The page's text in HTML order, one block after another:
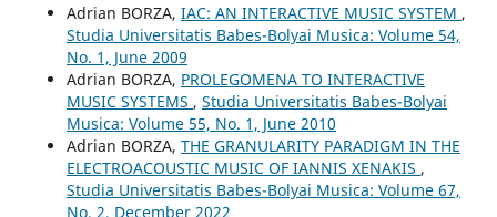
Adrian BORZA, IAC: AN INTERACTIVE MUSIC SYSTEM ,
Studia Universitatis Babes-Bolyai Musica: Volume 54,
No. 1, June 2009
Adrian BORZA, PROLEGOMENA TO INTERACTIVE
MUSIC SYSTEMS , Studia Universitatis Babes-Bolyai
Musica: Volume 55, No. 1, June 2010
Adrian BORZA, THE GRANULARITY PARADIGM IN THE
ELECTROACOUSTIC MUSIC OF IANNIS XENAKIS ,
Studia Universitatis Babes-Bolyai Musica: Volume 67,
No. 2, December 2022